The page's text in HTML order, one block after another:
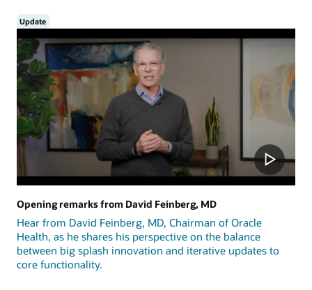
Update
Opening remarks from David Feinberg, MD
Hear from David Feinberg, MD, Chairman of Oracle
Health, as he shares his perspective on the balance
between big splash innovation and iterative updates to
core functionality.